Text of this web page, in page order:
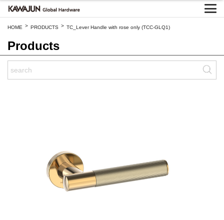
HOME > PRODUCTS > TC_Lever Handle with rose only (TCC-GLQ1)
Products